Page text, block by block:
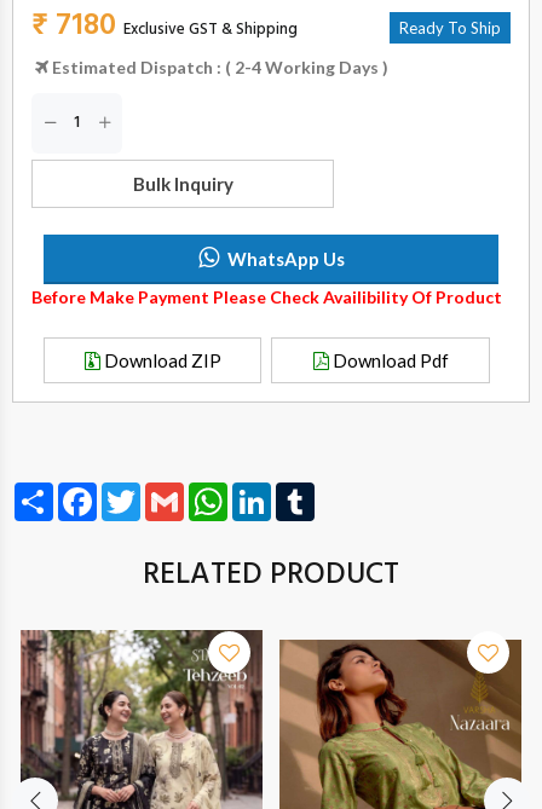
₹ 7180 Exclusive GST & Shipping Ready To Ship
Estimated Dispatch : ( 2-4 Working Days )
Bulk Inquiry
WhatsApp Us
Before Make Payment Please Check Availibility Of Product
Download ZIP Download Pdf
Share FacebookTwitterGmail WhatsAppLinkedIn
RELATED PRODUCT